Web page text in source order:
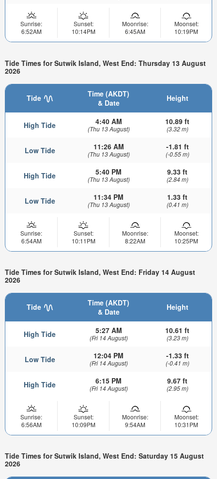
Sunrise:
6:52AM
Sunset:
10:14PM
Moonrise:
6:45AM
Moonset:
10:19PM
Tide Times for Sutwik Island, West End: Thursday 13 August
2026
Tide
Time (AKDT)
& Date
Height
High Tide 4:40 AM
(Thu 13 August)
10.89 ft
(3.32 m)
Low Tide 11:26 AM
(Thu 13 August)
-1.81 ft
(-0.55 m)
High Tide 5:40 PM
(Thu 13 August)
9.33 ft
(2.84 m)
Low Tide 11:34 PM
(Thu 13 August)
1.33 ft
(0.41 m)
Sunrise:
6:54AM
Sunset:
10:11PM
Moonrise:
8:22AM
Moonset:
10:25PM
Tide Times for Sutwik Island, West End: Friday 14 August
2026
Tide
Time (AKDT)
& Date
Height
High Tide 5:27 AM
(Fri 14 August)
10.61 ft
(3.23 m)
Low Tide 12:04 PM
(Fri 14 August)
-1.33 ft
(-0.41 m)
High Tide 6:15 PM
(Fri 14 August)
9.67 ft
(2.95 m)
Sunrise:
6:56AM
Sunset:
10:09PM
Moonrise:
9:54AM
Moonset:
10:31PM
Tide Times for Sutwik Island, West End: Saturday 15 August
2026